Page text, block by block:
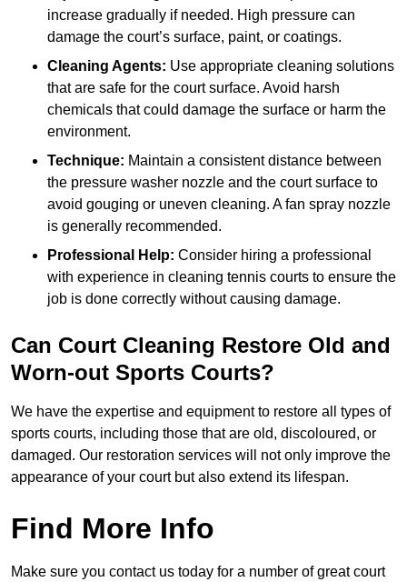
increase gradually if needed. High pressure can
damage the court’s surface, paint, or coatings.
Cleaning Agents: Use appropriate cleaning solutions
that are safe for the court surface. Avoid harsh
chemicals that could damage the surface or harm the
environment.
Technique: Maintain a consistent distance between
the pressure washer nozzle and the court surface to
avoid gouging or uneven cleaning. A fan spray nozzle
is generally recommended.
Professional Help: Consider hiring a professional
with experience in cleaning tennis courts to ensure the
job is done correctly without causing damage.
Can Court Cleaning Restore Old and
Worn-out Sports Courts?
We have the expertise and equipment to restore all types of
sports courts, including those that are old, discoloured, or
damaged. Our restoration services will not only improve the
appearance of your court but also extend its lifespan.
Find More Info
Make sure you contact us today for a number of great court